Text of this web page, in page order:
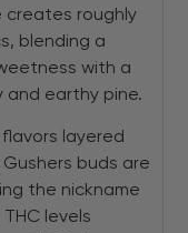
creates roughly
blending a
with a
and earthy pine.
layered
buds are
the nickname
levels